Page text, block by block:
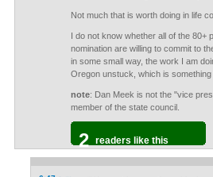
Not much that is worth doing in life
I do not know whether all of the 80+
nomination are willing to commit to
in some small way, the work I am
Oregon unstuck, which is
note: Dan Meek is not the "vice
member of the state council.
2 readers like this